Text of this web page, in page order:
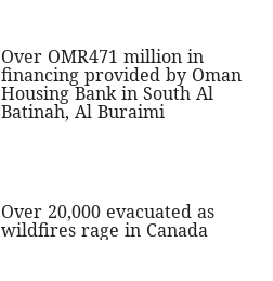
Over OMR471 million in
financing provided by Oman
Housing Bank in South Al
Batinah, Al Buraimi
Over 20,000 evacuated as
wildfires rage in Canada